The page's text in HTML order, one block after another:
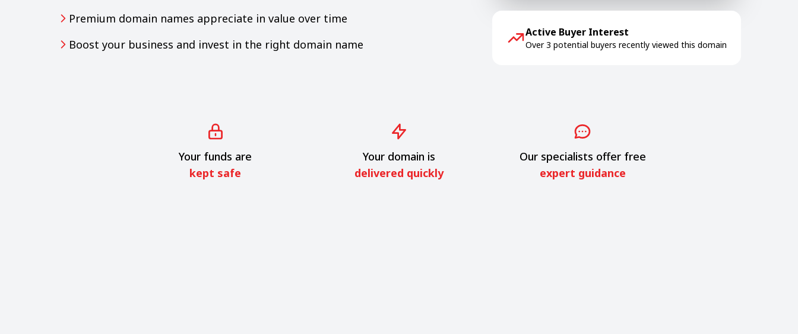
Premium domain names appreciate in value over time
Boost your business and invest in the right domain name
Active Buyer Interest
Over 3 potential buyers recently viewed this domain
Your funds are
kept safe
Your domain is
delivered quickly
Our specialists offer free
expert guidance